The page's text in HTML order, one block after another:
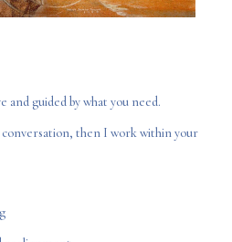
and guided by what you need.
conversation, then I work within your